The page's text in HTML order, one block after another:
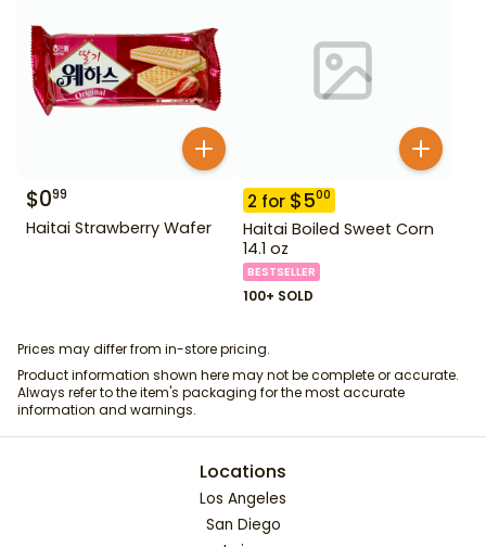
$099
Haitai Strawberry Wafer
2 for $500
Haitai Boiled Sweet Corn
14.1 oz
BESTSELLER
100+ SOLD
Prices may differ from in-store pricing.
Product information shown here may not be complete or accurate.
Always refer to the item's packaging for the most accurate
information and warnings.
Locations
Los Angeles
San Diego